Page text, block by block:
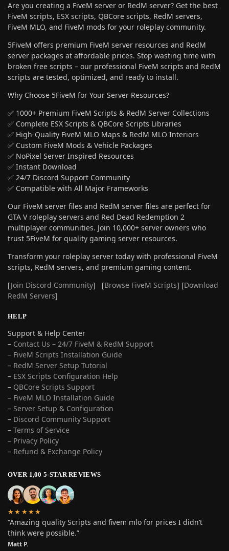
Are you creating a FiveM server or RedM server? Get the best
FiveM scripts, ESX scripts, QBCore scripts, RedM servers,
FiveM MLO, and FiveM mods for your roleplay community.
5FiveM offers premium FiveM server resources and RedM
server packages at affordable prices. Stop wasting time with
broken free scripts – our professional FiveM scripts and RedM
scripts are tested, optimized, and ready to install.
Why Choose 5FiveM for Your Server Resources?
✅ 1000+ Premium FiveM Scripts & RedM Server Collections
✅ Complete ESX Scripts & QBCore Scripts Libraries
✅ High-Quality FiveM MLO Maps & RedM MLO Interiors
✅ Custom FiveM Mods & Vehicle Packages
✅ NoPixel Server Inspired Resources
✅ Instant Download
✅ 24/7 Discord Support Community
✅ Compatible with All Major Frameworks
Our FiveM server files and RedM server files are perfect for
GTA V roleplay servers and Red Dead Redemption 2
multiplayer communities. Join 10,000+ server owners who
trust 5FiveM for quality gaming server resources.
Transform your roleplay server today with professional FiveM
scripts, RedM servers, and premium gaming content.
[Join Discord Community] [Browse FiveM Scripts] [Download
RedM Servers]
HELP
Support & Help Center
– Contact Us – 24/7 FiveM & RedM Support
– FiveM Scripts Installation Guide
– RedM Server Setup Tutorial
– ESX Scripts Configuration Help
– QBCore Scripts Support
– FiveM MLO Installation Guide
– Server Setup & Configuration
– Discord Community Support
– Terms of Service
– Privacy Policy
– Refund & Exchange Policy
OVER 1,00 5-STAR REVIEWS
★★★★★
“Amazing quality Scripts and fivem mlo for prices I didn’t
think were possible.”
Matt P.